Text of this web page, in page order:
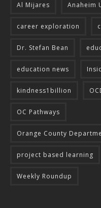
Al Mijares Anaheim
career exploration
Dr. Stefan Bean
education news
kindness1billion
OC Pathways
Orange County
project based learning
Weekly Roundup